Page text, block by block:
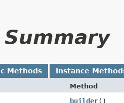
Methods Instance
Method
builder()